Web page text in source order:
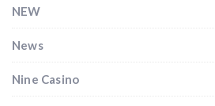
NEW
News
Nine Casino